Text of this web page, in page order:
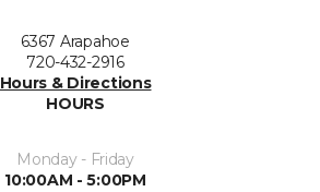
6367 Arapahoe
720-432-2916
Hours & Directions
HOURS
Monday - Friday
10:00AM - 5:00PM